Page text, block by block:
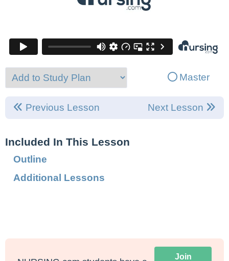
Master
Previous Lesson Next Lesson
Included In This Lesson
Outline
Additional Lessons
Join